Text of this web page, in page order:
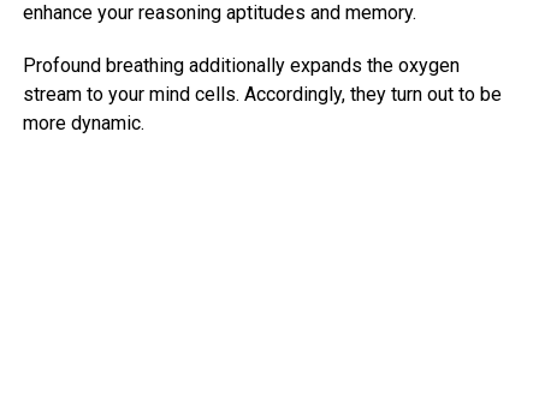
enhance your reasoning aptitudes and memory.
Profound breathing additionally expands the oxygen
stream to your mind cells. Accordingly, they turn out to be
more dynamic.